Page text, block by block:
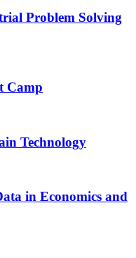
Problem Solving
Camp
Technology
in Economics and